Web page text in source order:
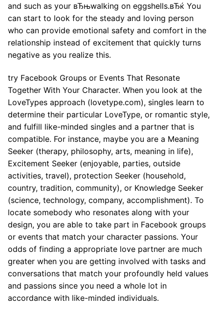
and such as your вЂњwalking on eggshells.вЂќ You
can start to look for the steady and loving person
who can provide emotional safety and comfort in the
relationship instead of excitement that quickly turns
negative as you realize this.
try Facebook Groups or Events That Resonate
Together With Your Character. When you look at the
LoveTypes approach (lovetype.com), singles learn to
determine their particular LoveType, or romantic style,
and fulfill like-minded singles and a partner that is
compatible. For instance, maybe you are a Meaning
Seeker (therapy, philosophy, arts, meaning in life),
Excitement Seeker (enjoyable, parties, outside
activities, travel), protection Seeker (household,
country, tradition, community), or Knowledge Seeker
(science, technology, company, accomplishment). To
locate somebody who resonates along with your
design, you are able to take part in Facebook groups
or events that match your character passions. Your
odds of finding a appropriate love partner are much
greater when you are getting involved with tasks and
conversations that match your profoundly held values
and passions since you need a whole lot in
accordance with like-minded individuals.